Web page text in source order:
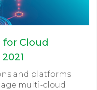
Cloud
and platforms
multi-cloud